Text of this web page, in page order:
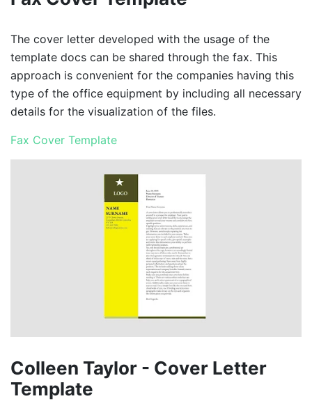
The cover letter developed with the usage of the
template docs can be shared through the fax. This
approach is convenient for the companies having this
type of the office equipment by including all necessary
details for the visualization of the files.
Fax Cover Template
Colleen Taylor - Cover Letter
Template